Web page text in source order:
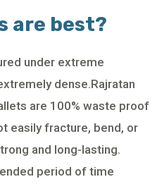
are best?
under extreme
dense.Rajratan
are 100% waste proof
easily fracture, bend, or
and long-lasting.
period of time